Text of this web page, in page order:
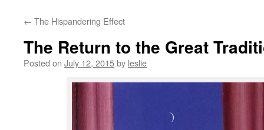
content
← The Hispandering Effect
The Return to the Great
Posted on July 12, 2015by leslie